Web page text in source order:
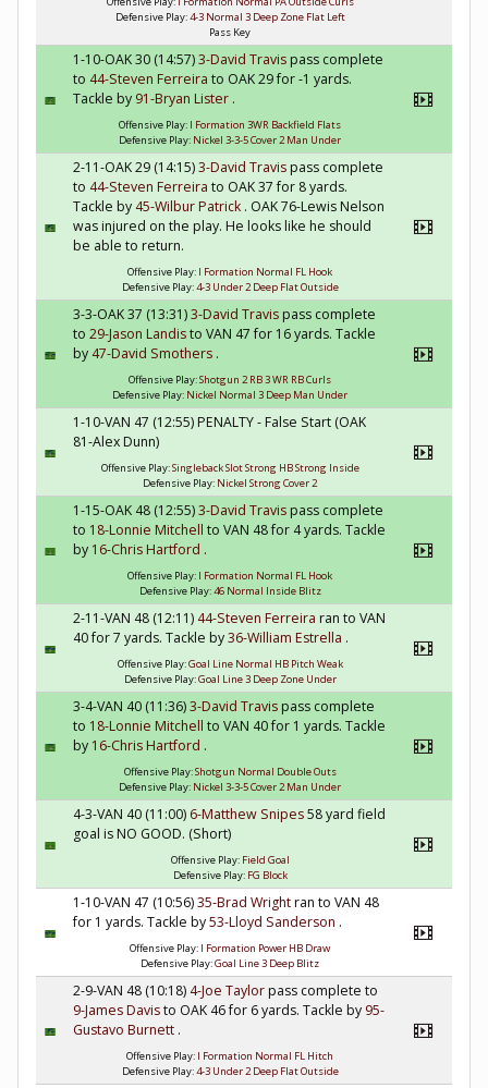
Defensive Play:4-3 Normal 3 Deep Zone Flat Left
Pass Key
1-10-OAK 30 (14:57)3-David Travispass complete
to 44-Steven Ferreira to OAK 29 for -1 yards.
Tackle by 91-Bryan Lister .
Offensive Play: I Formation 3WR Backfield Flats
Defensive Play: Nickel 3-3-5 Cover 2 Man Under
2-11-OAK 29 (14:15)3-David Travispass complete
to 44-Steven Ferreira to OAK 37 for 8 yards.
Tackle by45-Wilbur Patrick . OAK 76-Lewis Nelson
was injured on the play. He looks like he should
be able to return.
Offensive Play: I Formation Normal FL Hook
Defensive Play:4-3 Under 2 Deep Flat Outside
3-3-OAK 37 (13:31)3-David Travispass complete
to 29-Jason Landisto VAN 47 for 16 yards. Tackle
by47-David Smothers .
Offensive Play:Shotgun 2 RB 3 WR RB Curls
Defensive Play: Nickel Normal 3 Deep Man Under
1-10-VAN 47 (12:55) PENALTY - False Start (OAK
81-Alex Dunn)
Offensive Play:Singleback Slot Strong HB Strong Inside
Defensive Play: Nickel Strong Cover 2
1-15-OAK 48 (12:55)3-David Travispass complete
to 18-Lonnie Mitchell to VAN 48 for 4 yards. Tackle
by 16-Chris Hartford .
Offensive Play: I Formation Normal FL Hook
Defensive Play:46 Normal Inside Blitz
2-11-VAN 48 (12:11)44-Steven Ferreira ran to VAN
40 for 7 yards. Tackle by36-William Estrella .
Offensive Play:Goal Line Normal HB Pitch Weak
Defensive Play:Goal Line 3 Deep Zone Under
3-4-VAN 40 (11:36)3-David Travispass complete
to 18-Lonnie Mitchell to VAN 40 for 1 yards. Tackle
by 16-Chris Hartford .
Offensive Play:Shotgun Normal Double Outs
Defensive Play: Nickel 3-3-5 Cover 2 Man Under
4-3-VAN 40 (11:00) 6-Matthew Snipes58 yard field
goal is NO GOOD. (Short)
Offensive Play: Field Goal
Defensive Play: FG Block
1-10-VAN 47 (10:56)35-Brad Wrightran to VAN 48
for 1 yards. Tackle by53-Lloyd Sanderson .
Offensive Play: I Formation Power HB Draw
Defensive Play:Goal Line 3 Deep Blitz
2-9-VAN 48 (10:18)4-Joe Taylorpass complete to
9-James Davisto OAK 46 for 6 yards. Tackle by 95-
Gustavo Burnett .
Offensive Play: I Formation Normal FL Hitch
Defensive Play:4-3 Under 2 Deep Flat Outside